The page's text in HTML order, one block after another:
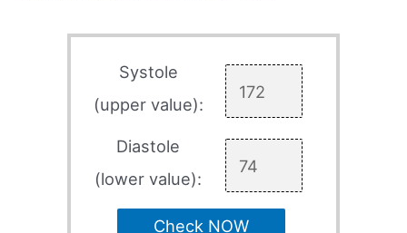
Systole
(upper value):
Diastole
(lower value):
Check NOW